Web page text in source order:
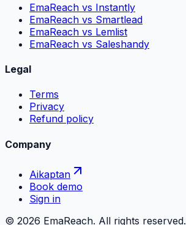
EmaReach vs Instantly
EmaReach vs Smartlead
EmaReach vs Lemlist
EmaReach vs Saleshandy
Legal
Terms
Privacy
Refund policy
Company
Aikaptan
Book demo
Sign in
© 2026 EmaReach. All rights reserved.